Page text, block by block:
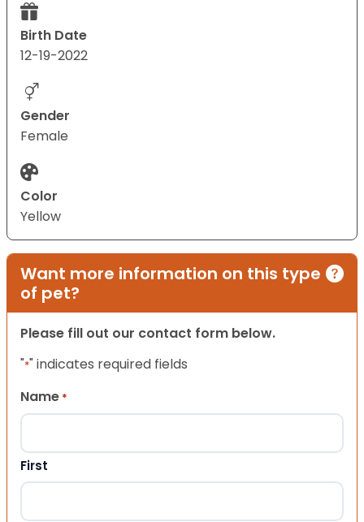
Birth Date
12-19-2022
Gender
Female
Color
Yellow
Want more information on this type
of pet?
Please fill out our contact form below.
"*" indicates required fields
Name *
First